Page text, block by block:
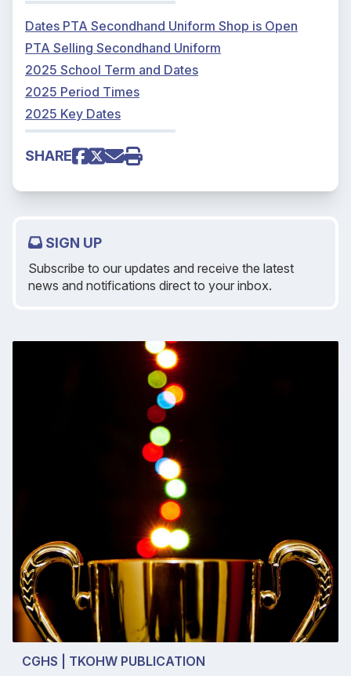
Dates PTA Secondhand Uniform Shop is Open
PTA Selling Secondhand Uniform
2025 School Term and Dates
2025 Period Times
2025 Key Dates
SHARE
SIGN UP
Subscribe to our updates and receive the latest
news and notifications direct to your inbox.
CGHS | TKOHW PUBLICATION